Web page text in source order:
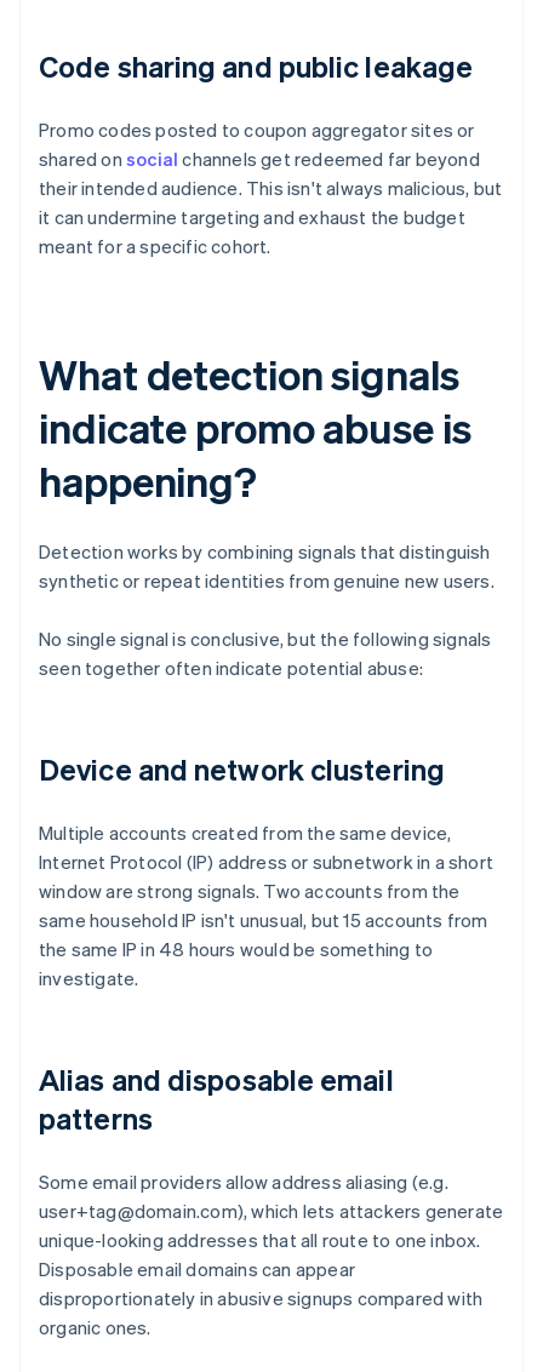
Code sharing and public leakage
Promo codes posted to coupon aggregator sites or
shared on social channels get redeemed far beyond
their intended audience. This isn't always malicious, but
it can undermine targeting and exhaust the budget
meant for a specific cohort.
What detection signals
indicate promo abuse is
happening?
Detection works by combining signals that distinguish
synthetic or repeat identities from genuine new users.
No single signal is conclusive, but the following signals
seen together often indicate potential abuse:
Device and network clustering
Multiple accounts created from the same device,
Internet Protocol (IP) address or subnetwork in a short
window are strong signals. Two accounts from the
same household IP isn't unusual, but 15 accounts from
the same IP in 48 hours would be something to
investigate.
Alias and disposable email
patterns
Some email providers allow address aliasing (e.g.
user+tag@domain.com), which lets attackers generate
unique-looking addresses that all route to one inbox.
Disposable email domains can appear
disproportionately in abusive signups compared with
organic ones.